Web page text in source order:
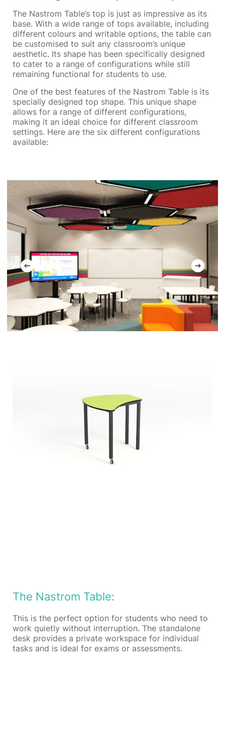
The Nastrom Table’s top is just as impressive as its
base. With a wide range of tops available, including
different colours and writable options, the table can
be customised to suit any classroom’s unique
aesthetic. Its shape has been specifically designed
to cater to a range of configurations while still
remaining functional for students to use.
One of the best features of the Nastrom Table is its
specially designed top shape. This unique shape
allows for a range of different configurations,
making it an ideal choice for different classroom
settings. Here are the six different configurations
available:
The Nastrom Table:
This is the perfect option for students who need to
work quietly without interruption. The standalone
desk provides a private workspace for individual
tasks and is ideal for exams or assessments.